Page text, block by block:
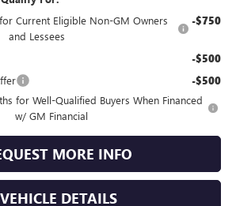
Current Eligible Non-GM Owners
and Lessees
-$750
-$500
-$500
for Well-Qualified Buyers When Financed
w/ GM Financial
MORE INFO
VEHICLE DETAILS